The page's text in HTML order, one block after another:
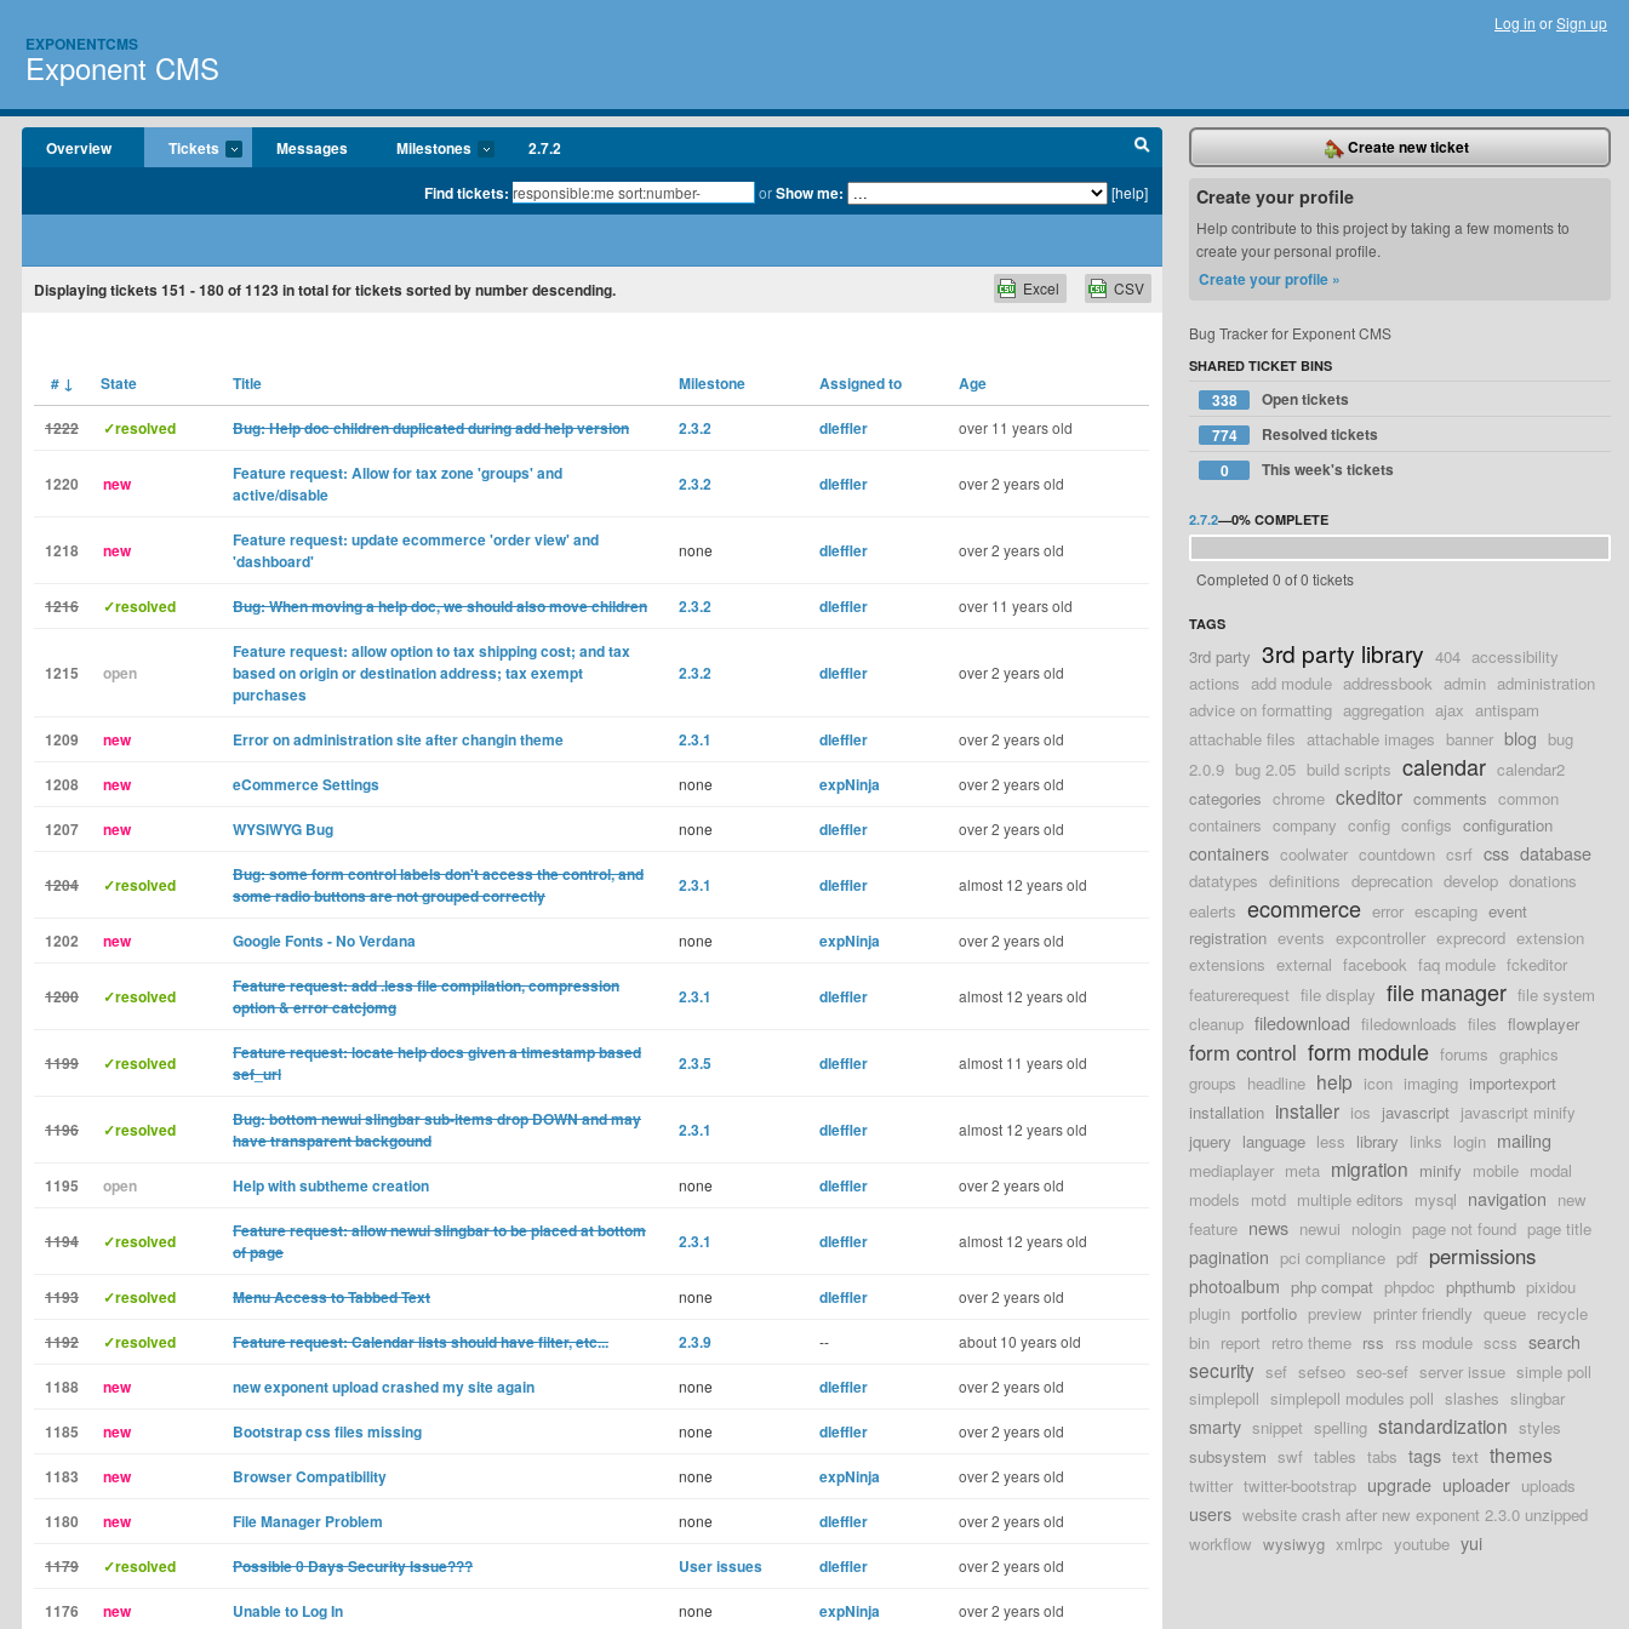
EXPONENTCMS
Exponent CMS
Log in orSign up
Overview Tickets Messages Milestones 2.7.2
Find tickets: orShow me: [help]
Displaying tickets 151 - 180of1123in total for tickets sorted by number descending. CSV
Excel
# ↓ State Title Milestone Assigned to Age
1222 ✓resolved Bug: Help doc children duplicated during add help version 2.3.2 dleffler over 11 years old
1220 new
Feature request: Allow for tax zone 'groups' and
active/disable
2.3.2 dleffler over 2 years old
1218 new
Feature request: update ecommerce 'order view' and
'dashboard'
none dleffler over 2 years old
1216 ✓resolved Bug: When moving a help doc, we should also move children 2.3.2 dleffler over 11 years old
1215 open
Feature request: allow option to tax shipping cost; and tax
based on origin or destination address; tax exempt
purchases
2.3.2 dleffler over 2 years old
1209 new Error on administration site after changin theme 2.3.1 dleffler over 2 years old
1208 new eCommerce Settings none expNinja over 2 years old
1207 new WYSIWYG Bug none dleffler over 2 years old
1204 ✓resolved
Bug: some form control labels don't access the control, and
some radio buttons are not grouped correctly
2.3.1 dleffler almost 12 years old
1202 new Google Fonts - No Verdana none expNinja over 2 years old
1200 ✓resolved
Feature request: add .less file compilation, compression
option & error catcjomg
2.3.1 dleffler almost 12 years old
1199 ✓resolved
Feature request: locate help docs given a timestamp based
sef_url
2.3.5 dleffler almost 11 years old
1196 ✓resolved
Bug: bottom newui slingbar sub-items drop DOWN and may
have transparent backgound
2.3.1 dleffler almost 12 years old
1195 open Help with subtheme creation none dleffler over 2 years old
1194 ✓resolved
Feature request: allow newui slingbar to be placed at bottom
of page
2.3.1 dleffler almost 12 years old
1193 ✓resolved Menu Access to Tabbed Text none dleffler over 2 years old
1192 ✓resolved Feature request: Calendar lists should have filter, etc... 2.3.9 -- about 10 years old
1188 new new exponent upload crashed my site again none dleffler over 2 years old
1185 new Bootstrap css files missing none dleffler over 2 years old
1183 new Browser Compatibility none expNinja over 2 years old
1180 new File Manager Problem none dleffler over 2 years old
1179 ✓resolved Possible 0 Days Security Issue??? User issues dleffler over 2 years old
1176 new Unable to Log In none expNinja over 2 years old
Create new ticket
Create your profile
Help contribute to this project by taking a few moments to
create your personal profile.
Create your profile »
Bug Tracker for Exponent CMS
SHARED TICKET BINS
338
Open tickets
774
Resolved tickets
0
This week's tickets
2.7.2—0% COMPLETE
Completed 0 of 0 tickets
TAGS
3rd party 3rd party library 404 accessibility
actions add module addressbook admin administration
advice on formatting aggregation ajax antispam
attachable files attachable images banner blog bug
2.0.9 bug 2.05 build scripts calendar calendar2
categories chrome ckeditor comments common
containers company config configs configuration
containers coolwater countdown csrf css database
datatypes definitions deprecation develop donations
ealerts ecommerce error escaping event
registration events expcontroller exprecord extension
extensions external facebook faq module fckeditor
featurerequest file display file manager file system
cleanup filedownload filedownloads files flowplayer
form control form module forums graphics
groups headline help icon imaging importexport
installation installer ios javascript javascript minify
jquery language less library links login mailing
mediaplayer meta migration minify mobile modal
models motd multiple editors mysql navigation new
feature news newui nologin page not found page title
pagination pci compliance pdf permissions
photoalbum php compat phpdoc phpthumb pixidou
plugin portfolio preview printer friendly queue recycle
bin report retro theme rss rss module scss search
security sef sefseo seo-sef server issue simple poll
simplepoll simplepoll modules poll slashes slingbar
smarty snippet spelling standardization styles
subsystem swf tables tabs tags text themes
twitter twitter-bootstrap upgrade uploader uploads
users website crash after new exponent 2.3.0 unzipped
workflow wysiwyg xmlrpc youtube yui